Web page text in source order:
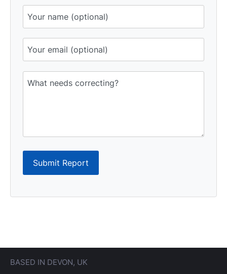
Submit Report
BASED IN DEVON, UK